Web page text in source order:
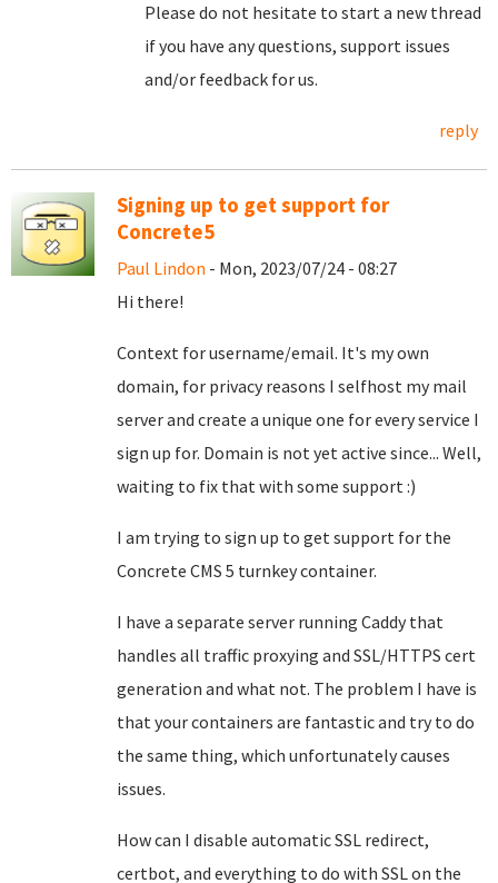
Please do not hesitate to start a new thread
if you have any questions, support issues
and/or feedback for us.
reply
Signing up to get support for
Concrete5
Paul Lindon - Mon, 2023/07/24 - 08:27
Hi there!
Context for username/email. It's my own
domain, for privacy reasons I selfhost my mail
server and create a unique one for every service I
sign up for. Domain is not yet active since... Well,
waiting to fix that with some support :)
I am trying to sign up to get support for the
Concrete CMS 5 turnkey container.
I have a separate server running Caddy that
handles all traffic proxying and SSL/HTTPS cert
generation and what not. The problem I have is
that your containers are fantastic and try to do
the same thing, which unfortunately causes
issues.
How can I disable automatic SSL redirect,
certbot, and everything to do with SSL on the